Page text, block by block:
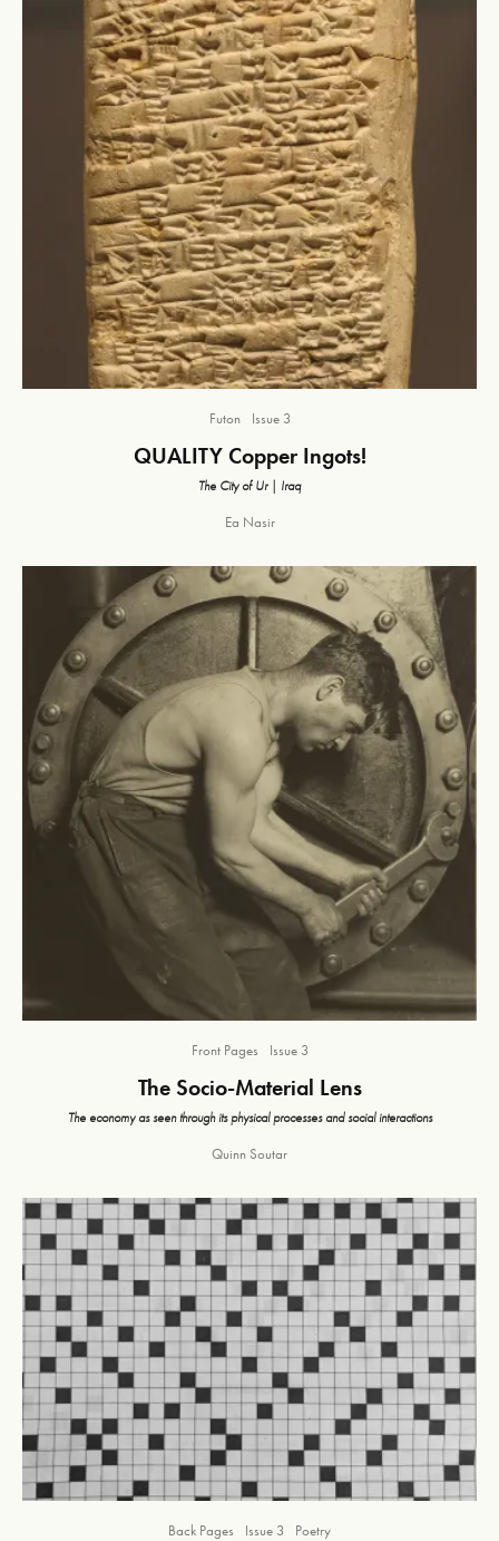
Futon Issue 3
QUALITY Copper Ingots!
The City of Ur | Iraq
Ea Nasir
Front Pages Issue 3
The Socio-Material Lens
The economy as seen through its physical processes and social interactions
Quinn Soutar
Back Pages Issue 3 Poetry